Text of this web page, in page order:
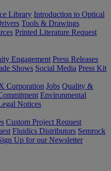
Library Introduction to Optical
Tools & Drawings
Printed Literature Request
Engagement Press Releases
Shows Social Media Press Kit
Corporation Jobs Quality &
Environmental
Notices
Custom Project Request
Fluidics Distributors Semrock
Up for our Newsletter